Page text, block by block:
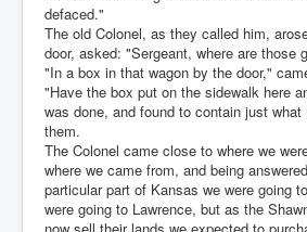
defaced."
The old Colonel, as they called him,
door, asked: "Sergeant, where are those
"In a box in that wagon by the door,"
"Have the box put on the sidewalk here
was done, and found to contain just
them.
The Colonel came close to where we
where we came from, and being
particular part of Kansas we were going
were going to Lawrence, but as the